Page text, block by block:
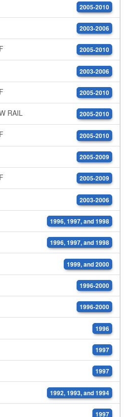
2005-2010
2003-2006
2005-2010
2003-2006
2005-2010
RAIL 2005-2010
2005-2010
2005-2009
2005-2009
2003-2006
1996, 1997, and 1998
1996, 1997, and 1998
1999, and 2000
1996-2000
1996-2000
1996
1997
1997
1992, 1993, and 1994
1997